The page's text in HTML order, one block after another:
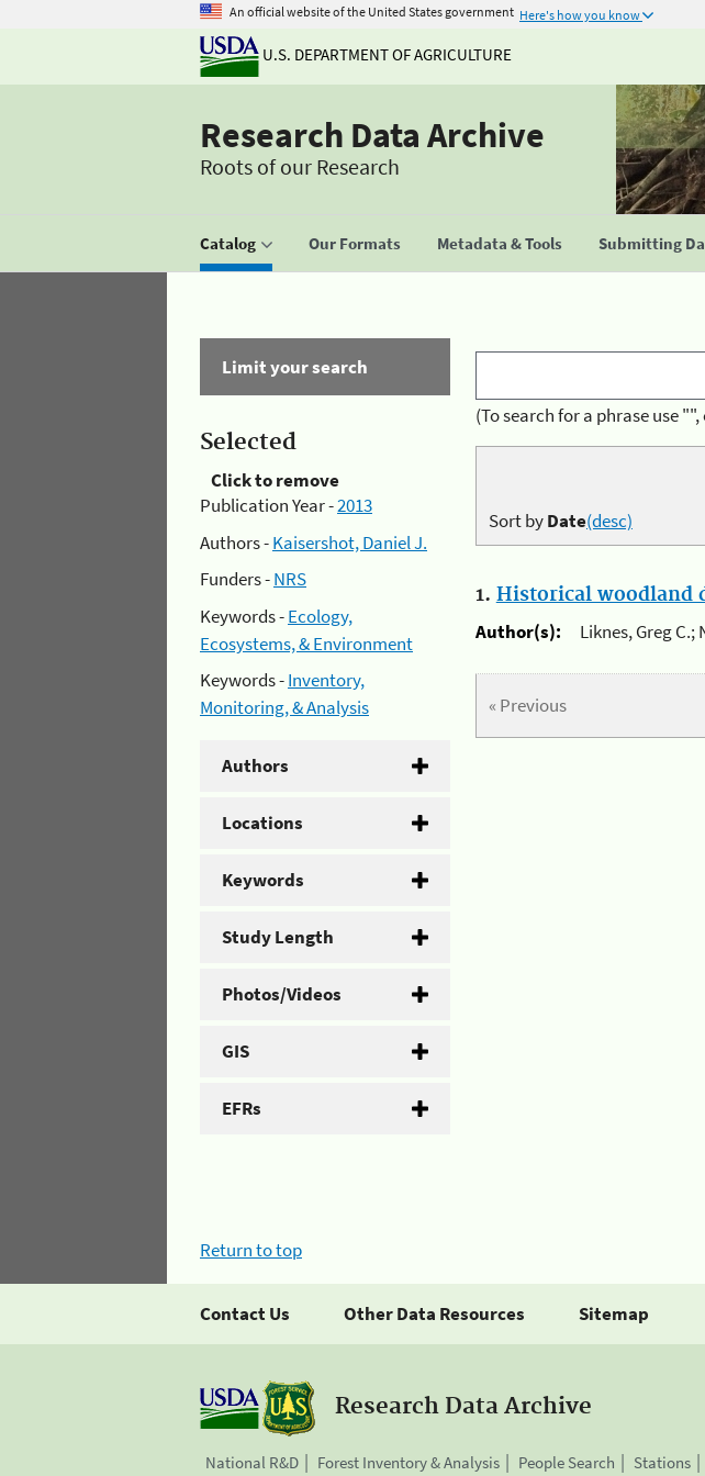
An official website of the United States government Here's how you know
U.S. DEPARTMENT OF AGRICULTURE
Research Data Archive
Roots of our Research
Catalog Our Formats Metadata & Tools Submitting
Limit your search
Selected
Click to remove
Publication Year -2013
Authors -Kaisershot, Daniel J.
Funders -NRS
Keywords -Ecology,
Ecosystems, & Environment
Keywords -Inventory,
Monitoring, & Analysis
Authors
Locations
Keywords
Study Length
Photos/Videos
GIS
EFRs
(To search for a phrase use
Sort byDate(desc)
1. Historical woodland
Author(s):
Liknes, Greg C.;
« Previous
Return to top
Contact Us Other Data Resources Sitemap
Research Data Archive
National R&D Forest Inventory & Analysis People Search Stations